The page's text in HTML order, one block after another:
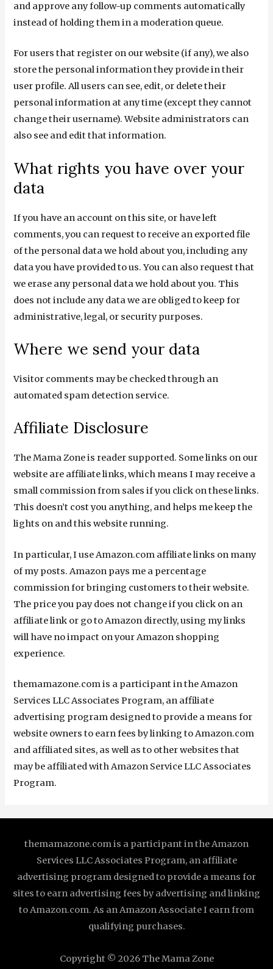
and approve any follow-up comments automatically
instead of holding them in a moderation queue.
For users that register on our website (if any), we also
store the personal information they provide in their
user profile. All users can see, edit, or delete their
personal information at any time (except they cannot
change their username). Website administrators can
also see and edit that information.
What rights you have over your
data
If you have an account on this site, or have left
comments, you can request to receive an exported file
of the personal data we hold about you, including any
data you have provided to us. You can also request that
we erase any personal data we hold about you. This
does not include any data we are obliged to keep for
administrative, legal, or security purposes.
Where we send your data
Visitor comments may be checked through an
automated spam detection service.
Affiliate Disclosure
The Mama Zone is reader supported. Some links on our
website are affiliate links, which means I may receive a
small commission from sales if you click on these links.
This doesn’t cost you anything, and helps me keep the
lights on and this website running.
In particular, I use Amazon.com affiliate links on many
of my posts. Amazon pays me a percentage
commission for bringing customers to their website.
The price you pay does not change if you click on an
affiliate link or go to Amazon directly, using my links
will have no impact on your Amazon shopping
experience.
themamazone.com is a participant in the Amazon
Services LLC Associates Program, an affiliate
advertising program designed to provide a means for
website owners to earn fees by linking to Amazon.com
and affiliated sites, as well as to other websites that
may be affiliated with Amazon Service LLC Associates
Program.
themamazone.com is a participant in the Amazon
Services LLC Associates Program, an affiliate
advertising program designed to provide a means for
sites to earn advertising fees by advertising and linking
to Amazon.com. As an Amazon Associate I earn from
qualifying purchases.
Copyright © 2026 The Mama Zone